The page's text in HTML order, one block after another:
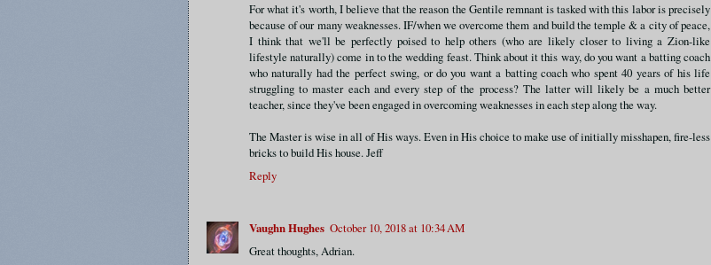
For what it's worth, I believe that the reason the Gentile remnant is tasked with this labor is precisely
because of our many weaknesses. IF/when we overcome them and build the temple & a city of peace,
I think that we'll be perfectly poised to help others (who are likely closer to living a Zion-like
lifestyle naturally) come in to the wedding feast. Think about it this way, do you want a batting coach
who naturally had the perfect swing, or do you want a batting coach who spent 40 years of his life
struggling to master each and every step of the process? The latter will likely be a much better
teacher, since they've been engaged in overcoming weaknesses in each step along the way.
The Master is wise in all of His ways. Even in His choice to make use of initially misshapen, fire-less
bricks to build His house. Jeff
Reply
Vaughn Hughes October 10, 2018 at 10:34 AM
Great thoughts, Adrian.